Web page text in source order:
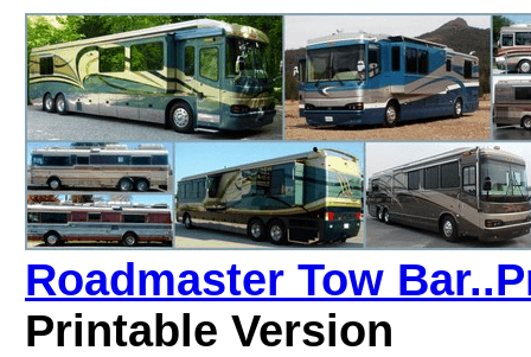
Roadmaster Tow
Printable Version